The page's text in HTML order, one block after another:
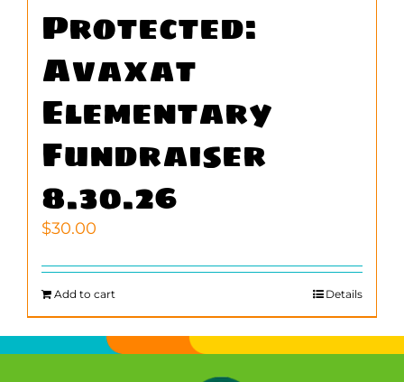
Protected:
Avaxat
Elementary
Fundraiser
8.30.26
$30.00
Add to cart Details